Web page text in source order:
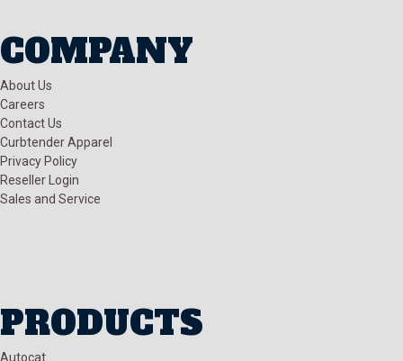
COMPANY
About Us
Careers
Contact Us
Curbtender Apparel
Privacy Policy
Reseller Login
Sales and Service
PRODUCTS
Autocat